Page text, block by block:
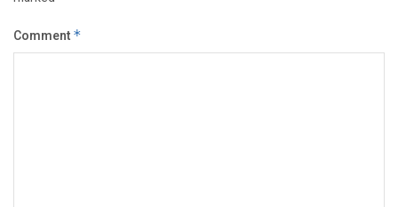
Comment *